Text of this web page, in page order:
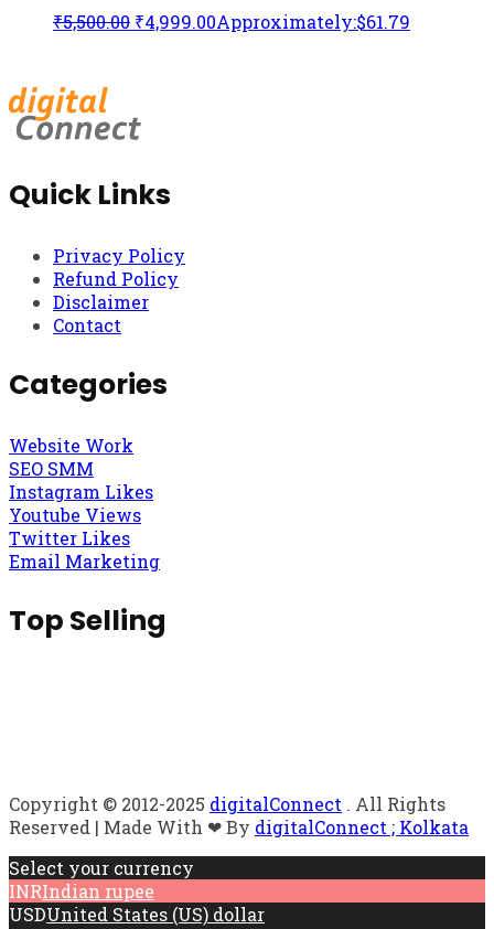
₹5,500.00 ₹4,999.00Approximately:$61.79
Quick Links
Privacy Policy
Refund Policy
Disclaimer
Contact
Categories
Website Work
SEO SMM
Instagram Likes
Youtube Views
Twitter Likes
Email Marketing
Top Selling
Copyright © 2012-2025 digitalConnect . All Rights
Reserved | Made With ❤ By digitalConnect ; Kolkata
Select your currency
INRIndian rupee
USDUnited States (US) dollar